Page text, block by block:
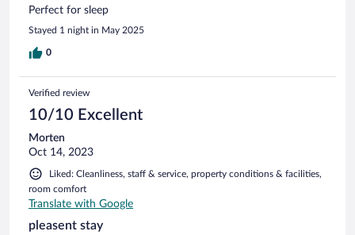
Perfect for sleep
Stayed 1 night in May 2025
0
Verified review
10/10 Excellent
Morten
Oct 14, 2023
Liked: Cleanliness, staff & service, property conditions & facilities,
room comfort
Translate with Google
pleasent stay